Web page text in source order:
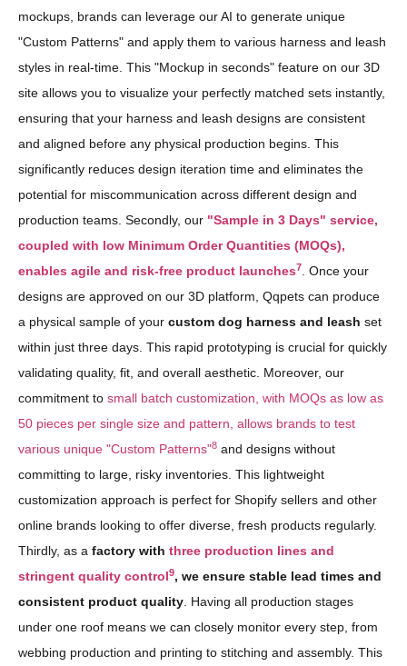
mockups, brands can leverage our AI to generate unique
"Custom Patterns" and apply them to various harness and leash
styles in real-time. This "Mockup in seconds" feature on our 3D
site allows you to visualize your perfectly matched sets instantly,
ensuring that your harness and leash designs are consistent
and aligned before any physical production begins. This
significantly reduces design iteration time and eliminates the
potential for miscommunication across different design and
production teams. Secondly, our "Sample in 3 Days" service,
coupled with low Minimum Order Quantities (MOQs),
enables agile and risk-free product launches7
. Once your
designs are approved on our 3D platform, Qqpets can produce
a physical sample of your custom dog harness and leash set
within just three days. This rapid prototyping is crucial for quickly
validating quality, fit, and overall aesthetic. Moreover, our
commitment to small batch customization, with MOQs as low as
50 pieces per single size and pattern, allows brands to test
various unique "Custom Patterns"8 and designs without
committing to large, risky inventories. This lightweight
customization approach is perfect for Shopify sellers and other
online brands looking to offer diverse, fresh products regularly.
Thirdly, as a factory with three production lines and
stringent quality control9, we ensure stable lead times and
consistent product quality . Having all production stages
under one roof means we can closely monitor every step, from
webbing production and printing to stitching and assembly. This